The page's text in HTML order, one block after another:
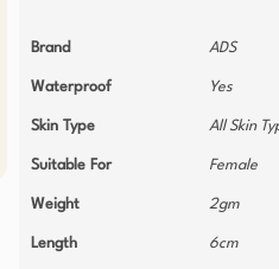
Brand ADS
Waterproof Yes
Skin Type All Skin
Suitable For Female
Weight 2gm
Length 6cm